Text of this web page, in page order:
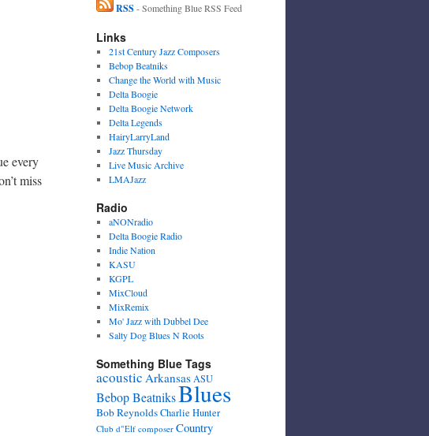
every
miss
RSS- Something Blue RSS Feed
Links
21st Century Jazz Composers
Bebop Beatniks
Change the World with Music
Delta Boogie
Delta Boogie Network
Delta Legends
HairyLarryLand
Jazz Thursday
Live Music Archive
LMAJazz
Radio
aNONradio
Delta Boogie Radio
Indie Nation
KASU
KGPL
MixCloud
MixRemix
Mo' Jazz with Dubbel Dee
Salty Dog Blues N Roots
Something Blue Tags
acoustic ArkansasASU
Bebop BeatniksBlues
Bob ReynoldsCharlie Hunter
Club d"Elf composer Country